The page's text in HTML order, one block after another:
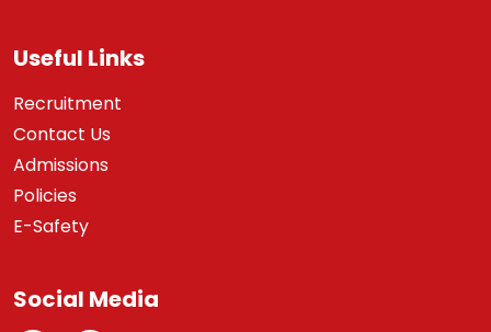
Useful Links
Recruitment
Contact Us
Admissions
Policies
E-Safety
Social Media